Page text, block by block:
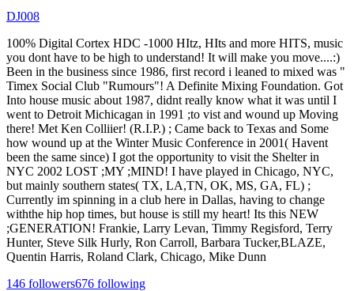
DJ008
100% Digital Cortex HDC -1000 HItz, HIts and more HITS, music
you dont have to be high to understand! It will make you move....:)
Been in the business since 1986, first record i leaned to mixed was "
Timex Social Club "Rumours"! A Definite Mixing Foundation. Got
Into house music about 1987, didnt really know what it was until I
went to Detroit Michicagan in 1991 ;to vist and wound up Moving
there! Met Ken Colliier! (R.I.P.) ; Came back to Texas and Some
how wound up at the Winter Music Conference in 2001( Havent
been the same since) I got the opportunity to visit the Shelter in
NYC 2002 LOST ;MY ;MIND! I have played in Chicago, NYC,
but mainly southern states( TX, LA,TN, OK, MS, GA, FL) ;
Currently im spinning in a club here in Dallas, having to change
withthe hip hop times, but house is still my heart! Its this NEW
;GENERATION! Frankie, Larry Levan, Timmy Regisford, Terry
Hunter, Steve Silk Hurly, Ron Carroll, Barbara Tucker,BLAZE,
Quentin Harris, Roland Clark, Chicago, Mike Dunn
146 followers676 following